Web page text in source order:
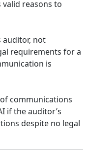
valid reasons to
auditor, not
requirements for a
is
communications
if the auditor’s
despite no legal